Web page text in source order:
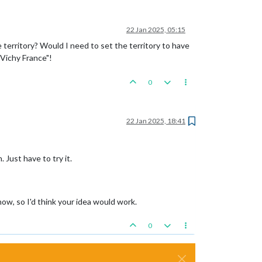
22 Jan 2025, 05:15
territory? Would I need to set the territory to have
France"!
0
22 Jan 2025, 18:41
Just have to try it.
so I'd think your idea would work.
0